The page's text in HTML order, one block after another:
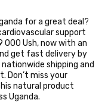
for a great deal?
support
Ush, now with an
get fast delivery by
shipping and
Don’t miss your
natural product
Uganda.